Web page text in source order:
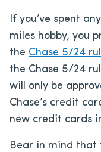
If you’ve spent
miles hobby, you
the Chase 5/24
the Chase 5/24
will only be
Chase’s credit
new credit cards
Bear in mind that